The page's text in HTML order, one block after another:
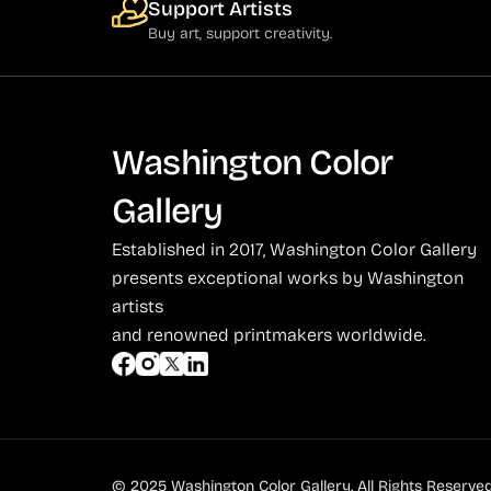
Support Artists
Buy art, support creativity.
Washington Color
Gallery
Established in 2017, Washington Color Gallery
presents exceptional works by Washington
artists
and renowned printmakers worldwide.
© 2025 Washington Color Gallery. All Rights